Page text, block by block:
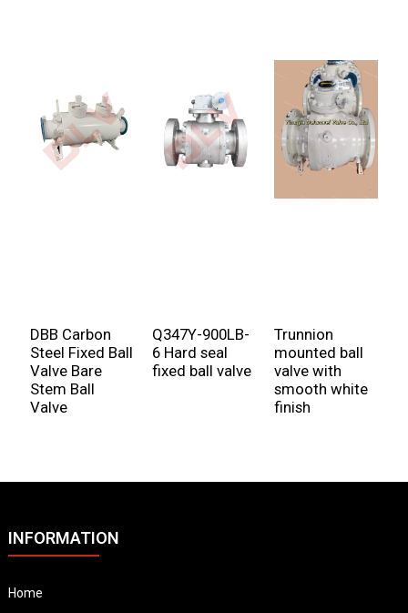
DBB Carbon
Steel Fixed Ball
Valve Bare
Stem Ball
Valve
Q347Y-900LB-
6 Hard seal
fixed ball valve
Trunnion
mounted ball
valve with
smooth white
finish
INFORMATION
Home